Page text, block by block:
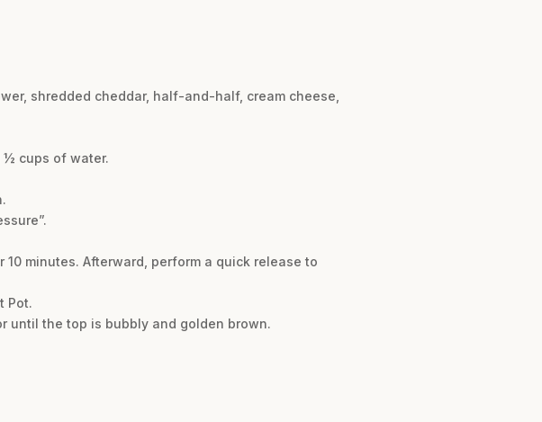
shredded cheddar, half-and-half, cream cheese,
½ cups of water.
minutes. Afterward, perform a quick release to
Pot.
until the top is bubbly and golden brown.